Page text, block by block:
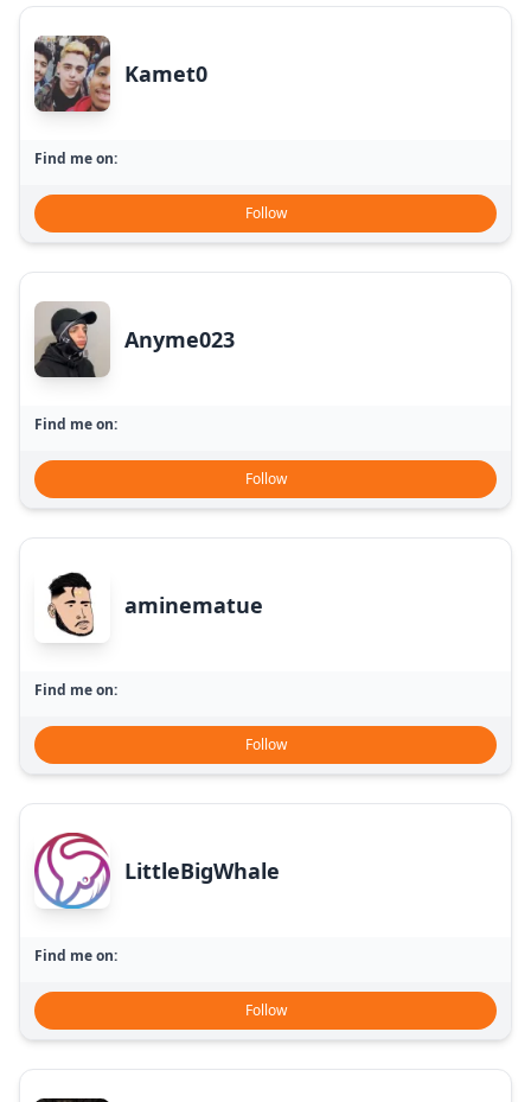
Kamet0
Find me on:
Follow
Anyme023
Find me on:
Follow
aminematue
Find me on:
Follow
LittleBigWhale
Find me on:
Follow